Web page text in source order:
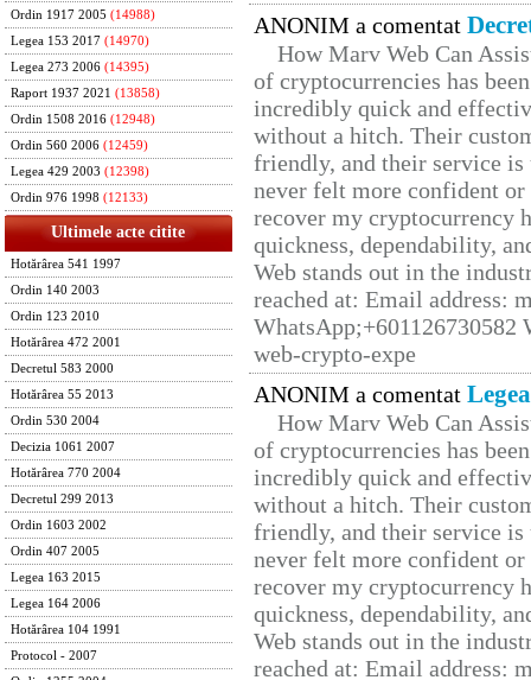
Ordin 1917 2005 (14988)
Legea 153 2017 (14970)
Legea 273 2006 (14395)
Raport 1937 2021 (13858)
Ordin 1508 2016 (12948)
Ordin 560 2006 (12459)
Legea 429 2003 (12398)
Ordin 976 1998 (12133)
Ultimele acte citite
Hotărârea 541 1997
Ordin 140 2003
Ordin 123 2010
Hotărârea 472 2001
Decretul 583 2000
Hotărârea 55 2013
Ordin 530 2004
Decizia 1061 2007
Hotărârea 770 2004
Decretul 299 2013
Ordin 1603 2002
Ordin 407 2005
Legea 163 2015
Legea 164 2006
Hotărârea 104 1991
Protocol - 2007
ANONIM a comentat
How Marv Web Can
of cryptocurrencies has
incredibly quick and
without a hitch. Their
friendly, and their service
never felt more confident
recover my cryptocurrency
quickness, dependability,
Web stands out in the
reached at: Email address:
web-crypto-expe
ANONIM a comentat
How Marv Web Can
of cryptocurrencies has
incredibly quick and
without a hitch. Their
friendly, and their service
never felt more confident
recover my cryptocurrency
quickness, dependability,
Web stands out in the
reached at: Email address: